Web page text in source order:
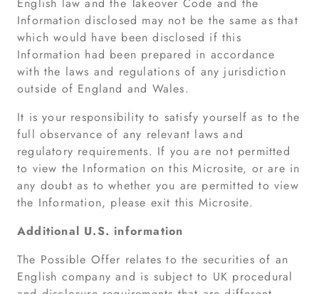
Information disclosed may not be the same as that
which would have been disclosed if this
Information had been prepared in accordance
with the laws and regulations of any jurisdiction
outside of England and Wales.
It is your responsibility to satisfy yourself as to the
full observance of any relevant laws and
regulatory requirements. If you are not permitted
to view the Information on this Microsite, or are in
any doubt as to whether you are permitted to view
the Information, please exit this Microsite.
Additional U.S. information
The Possible Offer relates to the securities of an
English company and is subject to UK procedural